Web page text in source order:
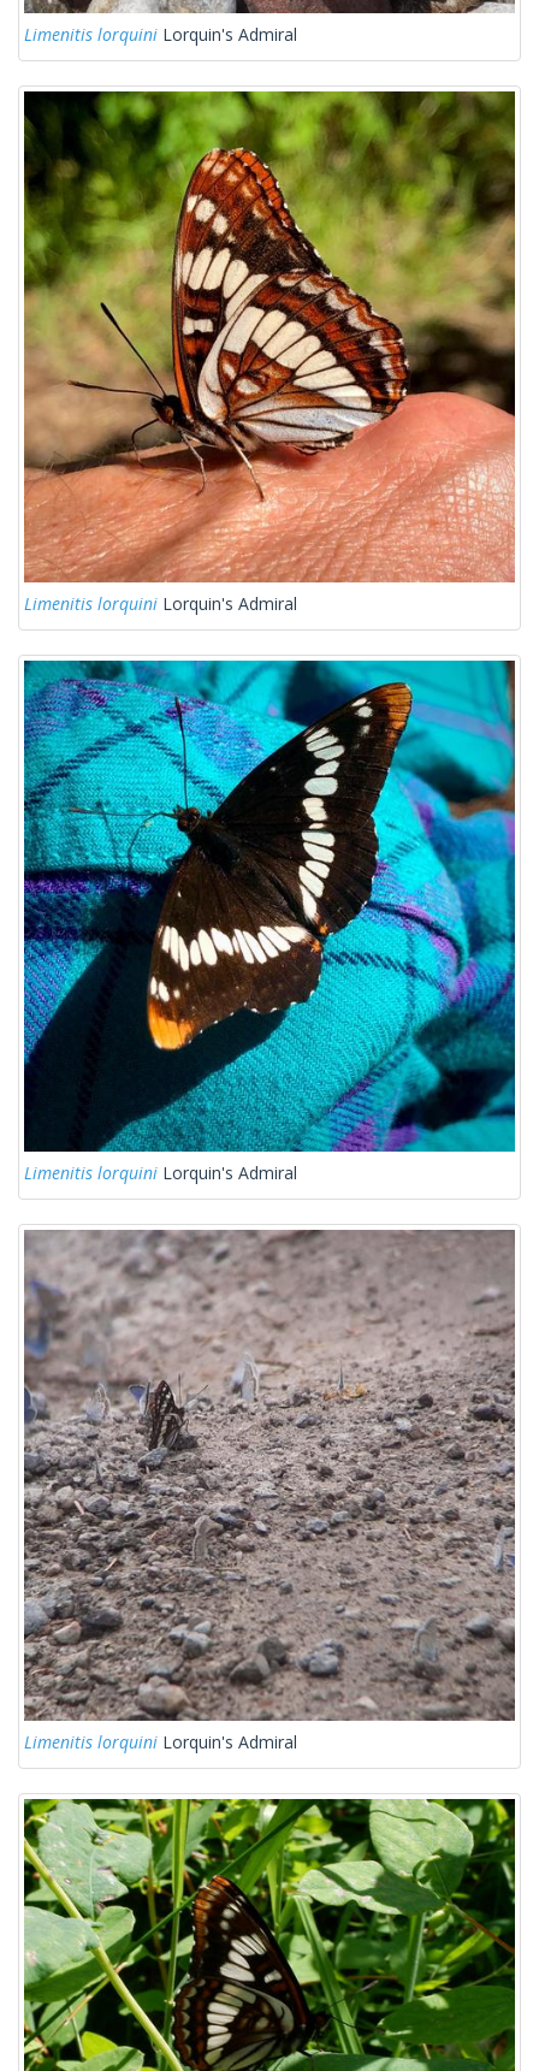
Limenitis lorquini Lorquin's Admiral
Limenitis lorquini Lorquin's Admiral
Limenitis lorquini Lorquin's Admiral
Limenitis lorquini Lorquin's Admiral